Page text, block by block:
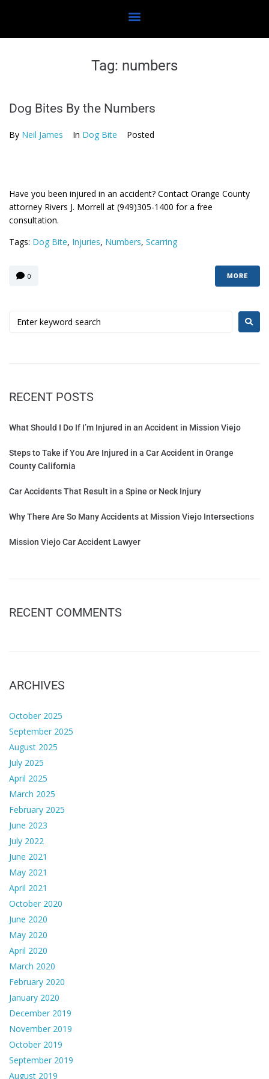
Tag: numbers
Dog Bites By the Numbers
By Neil James In Dog Bite Posted
Have you been injured in an accident? Contact Orange County
attorney Rivers J. Morrell at (949)305-1400 for a free
consultation.
Tags: Dog Bite, Injuries, Numbers, Scarring
0 MORE
RECENT POSTS
What Should I Do If I’m Injured in an Accident in Mission Viejo
Steps to Take if You Are Injured in a Car Accident in Orange
County California
Car Accidents That Result in a Spine or Neck Injury
Why There Are So Many Accidents at Mission Viejo Intersections
Mission Viejo Car Accident Lawyer
RECENT COMMENTS
ARCHIVES
October 2025
September 2025
August 2025
July 2025
April 2025
March 2025
February 2025
June 2023
July 2022
June 2021
May 2021
April 2021
October 2020
June 2020
May 2020
April 2020
March 2020
February 2020
January 2020
December 2019
November 2019
October 2019
September 2019
August 2019